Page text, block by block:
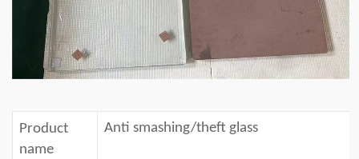
Product
name
Anti smashing/theft glass